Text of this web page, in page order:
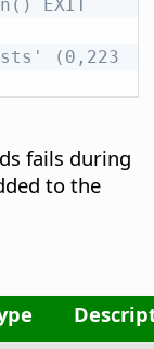
EXIT
(0,223
fails during
to the